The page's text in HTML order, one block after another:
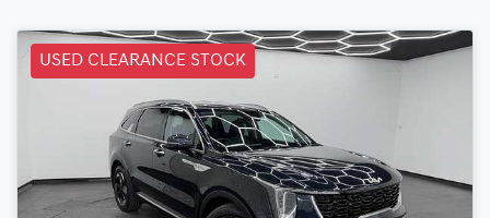
USED CLEARANCE STOCK